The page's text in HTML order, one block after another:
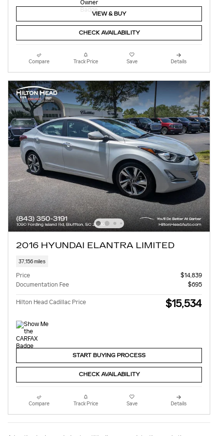
VIEW & BUY
CHECK AVAILABILITY
Compare Track Price Save Details
2016 HYUNDAI ELANTRA LIMITED
37,156 miles
Price
$14,839
Documentation Fee
$695
Hilton Head Cadillac Price $15,534
START BUYING PROCESS
CHECK AVAILABILITY
Compare Track Price Save Details